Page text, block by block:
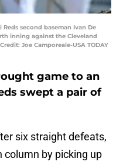
Reds second baseman Ivan De
inning against the Cleveland
Joe Camporeale-USA TODAY
game to an
swept a pair of
six straight defeats,
column by picking up